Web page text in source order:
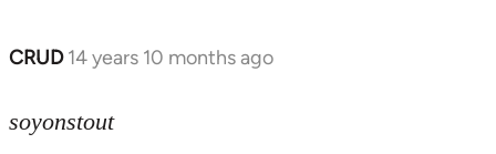
CRUD 14 years 10 months ago
In
to
soyonstout